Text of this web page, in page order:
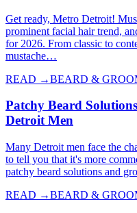
Get ready, Metro Detroit!
prominent facial hair trend,
for 2026. From classic to
mustache…
READ →BEARD &
Patchy Beard
Detroit Men
Many Detroit men face the
to tell you that it's more
patchy beard solutions and
READ →BEARD &